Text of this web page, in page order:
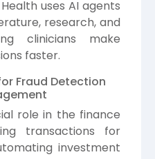
uses AI agents
research, and
clinicians make
faster.
Fraud Detection
role in the finance
transactions for
investment